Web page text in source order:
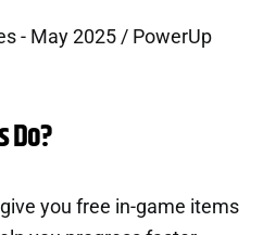
Do?
you free in-game items